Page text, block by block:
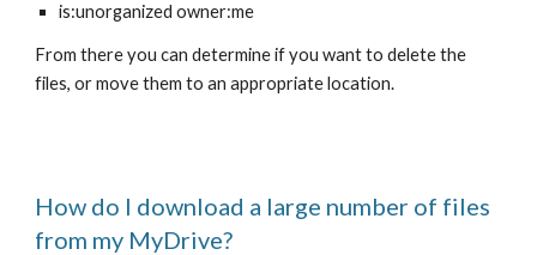
is:unorganized owner:me
From there you can determine if you want to delete the
files, or move them to an appropriate location.
How do I download a large number of files
from my MyDrive?